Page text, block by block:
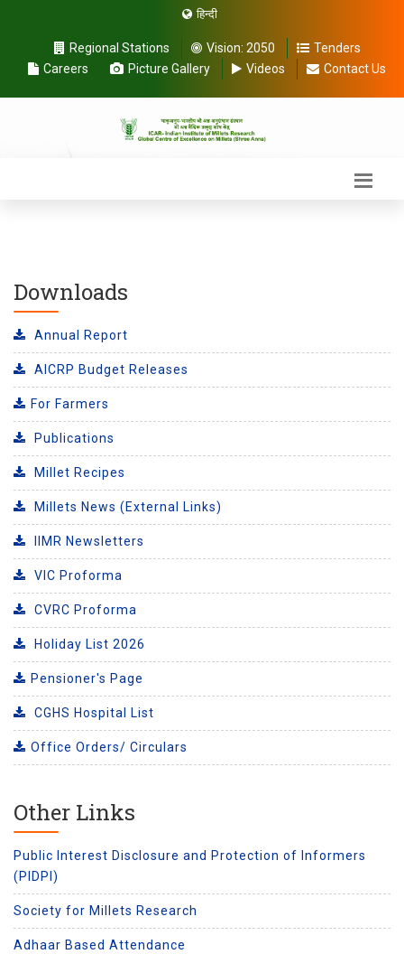
हिन्दी
Regional Stations Vision: 2050
Tenders
Careers
Picture Gallery Videos Contact Us
Downloads
Annual Report
AICRP Budget Releases
For Farmers
Publications
Millet Recipes
Millets News (External Links)
IIMR Newsletters
VIC Proforma
CVRC Proforma
Holiday List 2026
Pensioner's Page
CGHS Hospital List
Office Orders/ Circulars
Other Links
Public Interest Disclosure and Protection of Informers
(PIDPI)
Society for Millets Research
Adhaar Based Attendance